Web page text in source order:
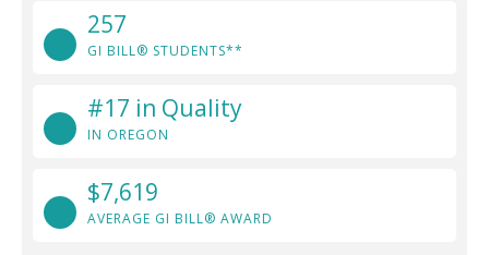
257
GI BILL® STUDENTS**
#17 in Quality
IN OREGON
$7,619
AVERAGE GI BILL® AWARD